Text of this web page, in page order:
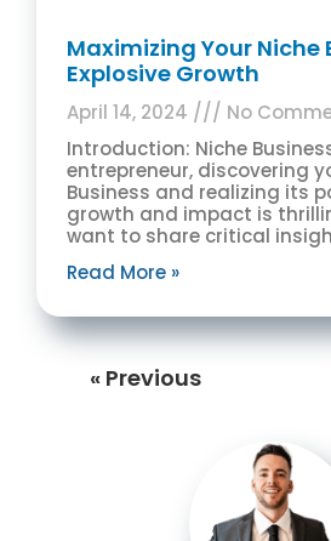
Maximizing Your Niche
Explosive Growth
April 14, 2024
No
Introduction: Niche
entrepreneur, discovering
Business and realizing its
growth and impact is
want to share critical
Read More »
« Previous